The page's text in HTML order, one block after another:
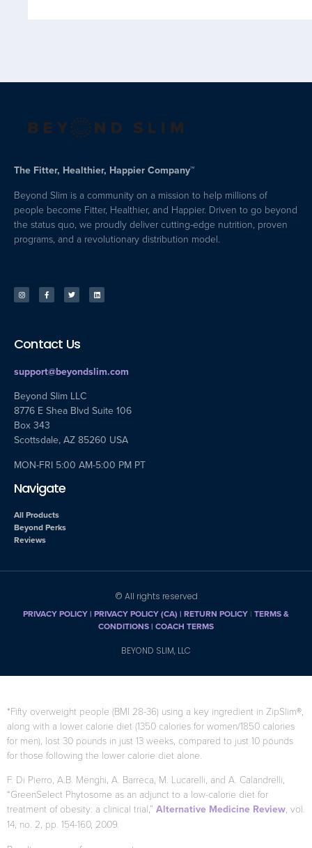
The Fitter, Healthier, Happier Company™
Beyond Slim is a community on a mission to help millions of
people become Fitter, Healthier, and Happier. Driven to go beyond
the status quo, we proudly deliver cutting-edge nutrition, proven
programs, and a revolutionary distribution model.
Contact Us
support@beyondslim.com
Beyond Slim LLC
8776 E Shea Blvd Suite 106
Box 343
Scottsdale, AZ 85260 USA
MON-FRI 5:00 AM-5:00 PM PT
Navigate
All Products
Beyond Perks
Reviews
© All rights reserved
PRIVACY POLICY| PRIVACY POLICY (CA) | RETURN POLICY | TERMS &
CONDITIONS | COACH TERMS
BEYOND SLIM, LLC
*Fifty overweight people (BMI 28-36) using a key ingredient in ZipSlim®,
along with a lower calorie diet (1350 calories for women/1850 calories
for men), lost 30 pounds in just 13 weeks, compared to just 10 pounds
for those following the lower calorie diet alone.
F. Di Pierro, A.B. Menghi, A. Barreca, M. Lucarelli, and A. Calandrelli,
“GreenSelect Phytosome as an adjunct to a low-calorie diet for
treatment of obesity: a clinical trial,” Alternative Medicine Review, vol.
14, no. 2, pp. 154-160, 2009.